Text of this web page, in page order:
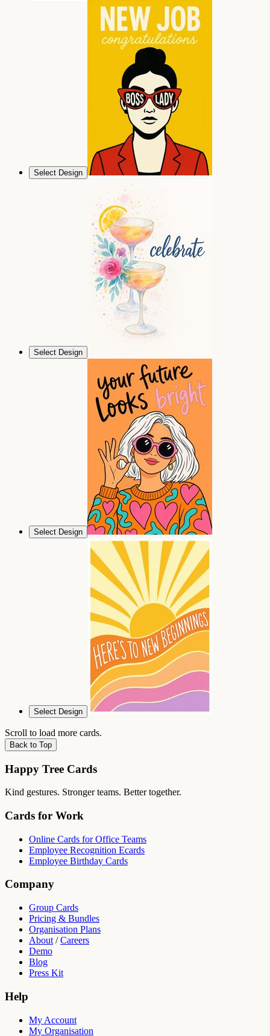
Select Design
Select Design
Select Design
Select Design
Scroll to load more cards.
Back to Top
Happy Tree Cards
Kind gestures. Stronger teams. Better together.
Cards for Work
Online Cards for Office Teams
Employee Recognition Ecards
Employee Birthday Cards
Company
Group Cards
Pricing & Bundles
Organisation Plans
About /Careers
Demo
Blog
Press Kit
Help
My Account
My Organisation